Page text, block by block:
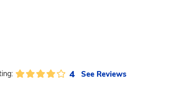
4 See Reviews